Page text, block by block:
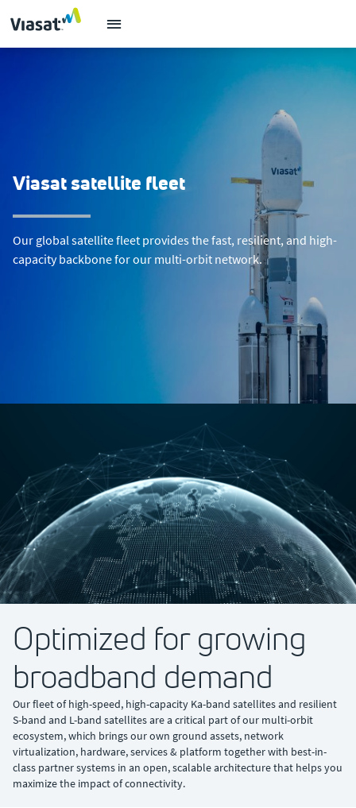
Viasat satellite fleet
Our global satellite fleet provides the fast, resilient, and high-
capacity backbone for our multi-orbit network.
Optimized for growing
broadband demand
Our fleet of high-speed, high-capacity Ka-band satellites and resilient
S-band and L-band satellites are a critical part of our multi-orbit
ecosystem, which brings our own ground assets, network
virtualization, hardware, services & platform together with best-in-
class partner systems in an open, scalable architecture that helps you
maximize the impact of connectivity.